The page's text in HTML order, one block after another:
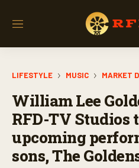
M
LIFESTYLE MUSIC MARKET
William Lee
RFD-TV Studios
upcoming
sons, The